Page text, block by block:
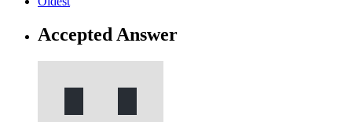
Accepted Answer